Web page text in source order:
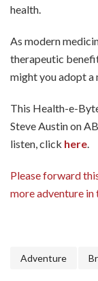
health.
As modern
therapeutic
might you adopt
This Health-e-
Steve Austin on
listen, click here.
Please forward
more adventure in
Adventure